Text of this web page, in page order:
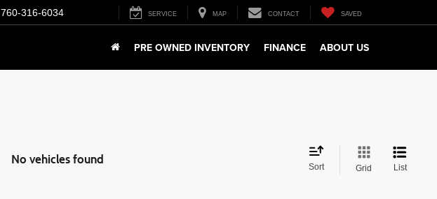
760-316-6034 SERVICE MAP CONTACT SAVED
PRE OWNED INVENTORY FINANCE ABOUT US
No vehicles found
Sort Grid List